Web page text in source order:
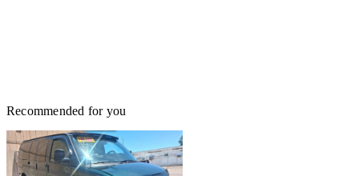
Recommended for you